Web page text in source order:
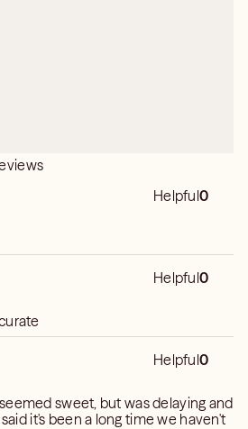
Helpful0
Helpful0
Helpful0
sweet, but was delaying and
it's been a long time we haven't